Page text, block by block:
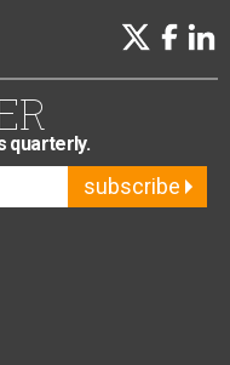
quarterly.
subscribe